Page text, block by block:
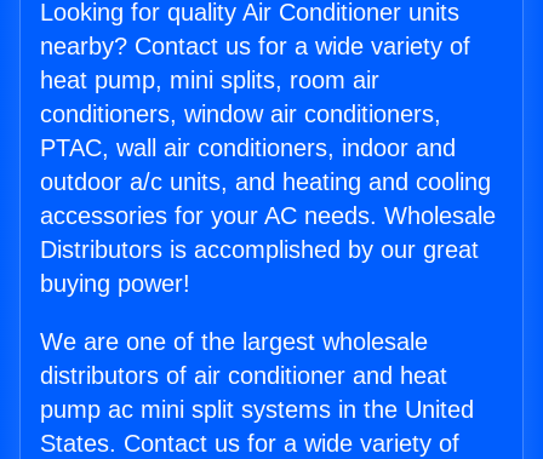
Looking for quality Air Conditioner units
nearby? Contact us for a wide variety of
heat pump, mini splits, room air
conditioners, window air conditioners,
PTAC, wall air conditioners, indoor and
outdoor a/c units, and heating and cooling
accessories for your AC needs. Wholesale
Distributors is accomplished by our great
buying power!
We are one of the largest wholesale
distributors of air conditioner and heat
pump ac mini split systems in the United
States. Contact us for a wide variety of